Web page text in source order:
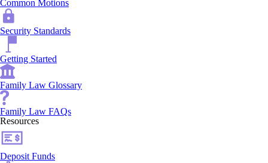
Common Motions
Security Standards
Getting Started
Family Law Glossary
Family Law FAQs
Resources
Deposit Funds